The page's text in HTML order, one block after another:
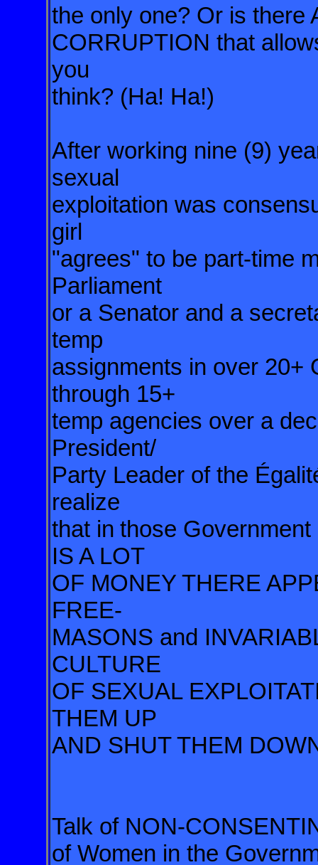
the only one? Or is there
CORRUPTION that
you
think? (Ha! Ha!)
After working nine (9)
sexual
exploitation was
girl
"agrees" to be part-time
Parliament
or a Senator and a
temp
assignments in over 20+
through 15+
temp agencies over a
President/
Party Leader of the
realize
that in those
IS A LOT
OF MONEY THERE
FREE-
MASONS and
CULTURE
OF SEXUAL
THEM UP
AND SHUT THEM
Talk of NON-
of Women in the